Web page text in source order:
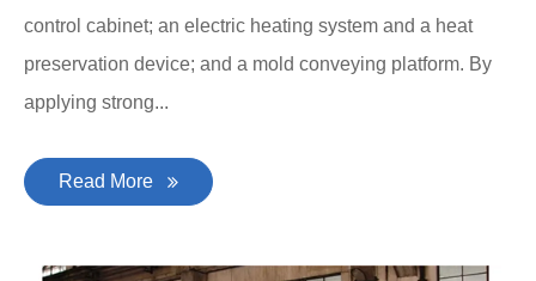
control cabinet; an electric heating system and a heat
preservation device; and a mold conveying platform. By
applying strong...
Read More